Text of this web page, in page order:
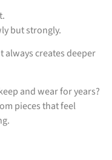
but strongly.
creates deeper
and wear for years?
pieces that feel